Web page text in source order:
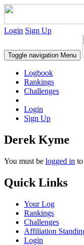
Login Sign Up
Toggle navigation Menu
Logbook
Rankings
Challenges
Login
Sign Up
Derek Kyme
You must be logged in
Quick Links
Your Log
Rankings
Challenges
Affiliation
Login